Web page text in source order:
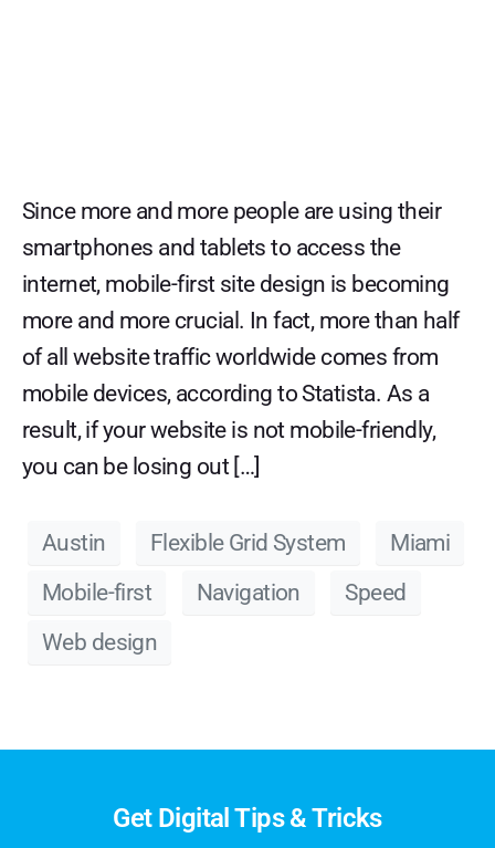
Since more and more people are using their
smartphones and tablets to access the
internet, mobile-first site design is becoming
more and more crucial. In fact, more than half
of all website traffic worldwide comes from
mobile devices, according to Statista. As a
result, if your website is not mobile-friendly,
you can be losing out […]
Austin Flexible Grid System
Miami
Mobile-first
Navigation
Speed
Web design
Get Digital Tips & Tricks